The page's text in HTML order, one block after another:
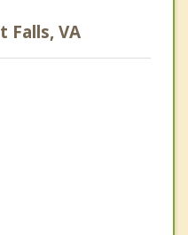
Falls, VA